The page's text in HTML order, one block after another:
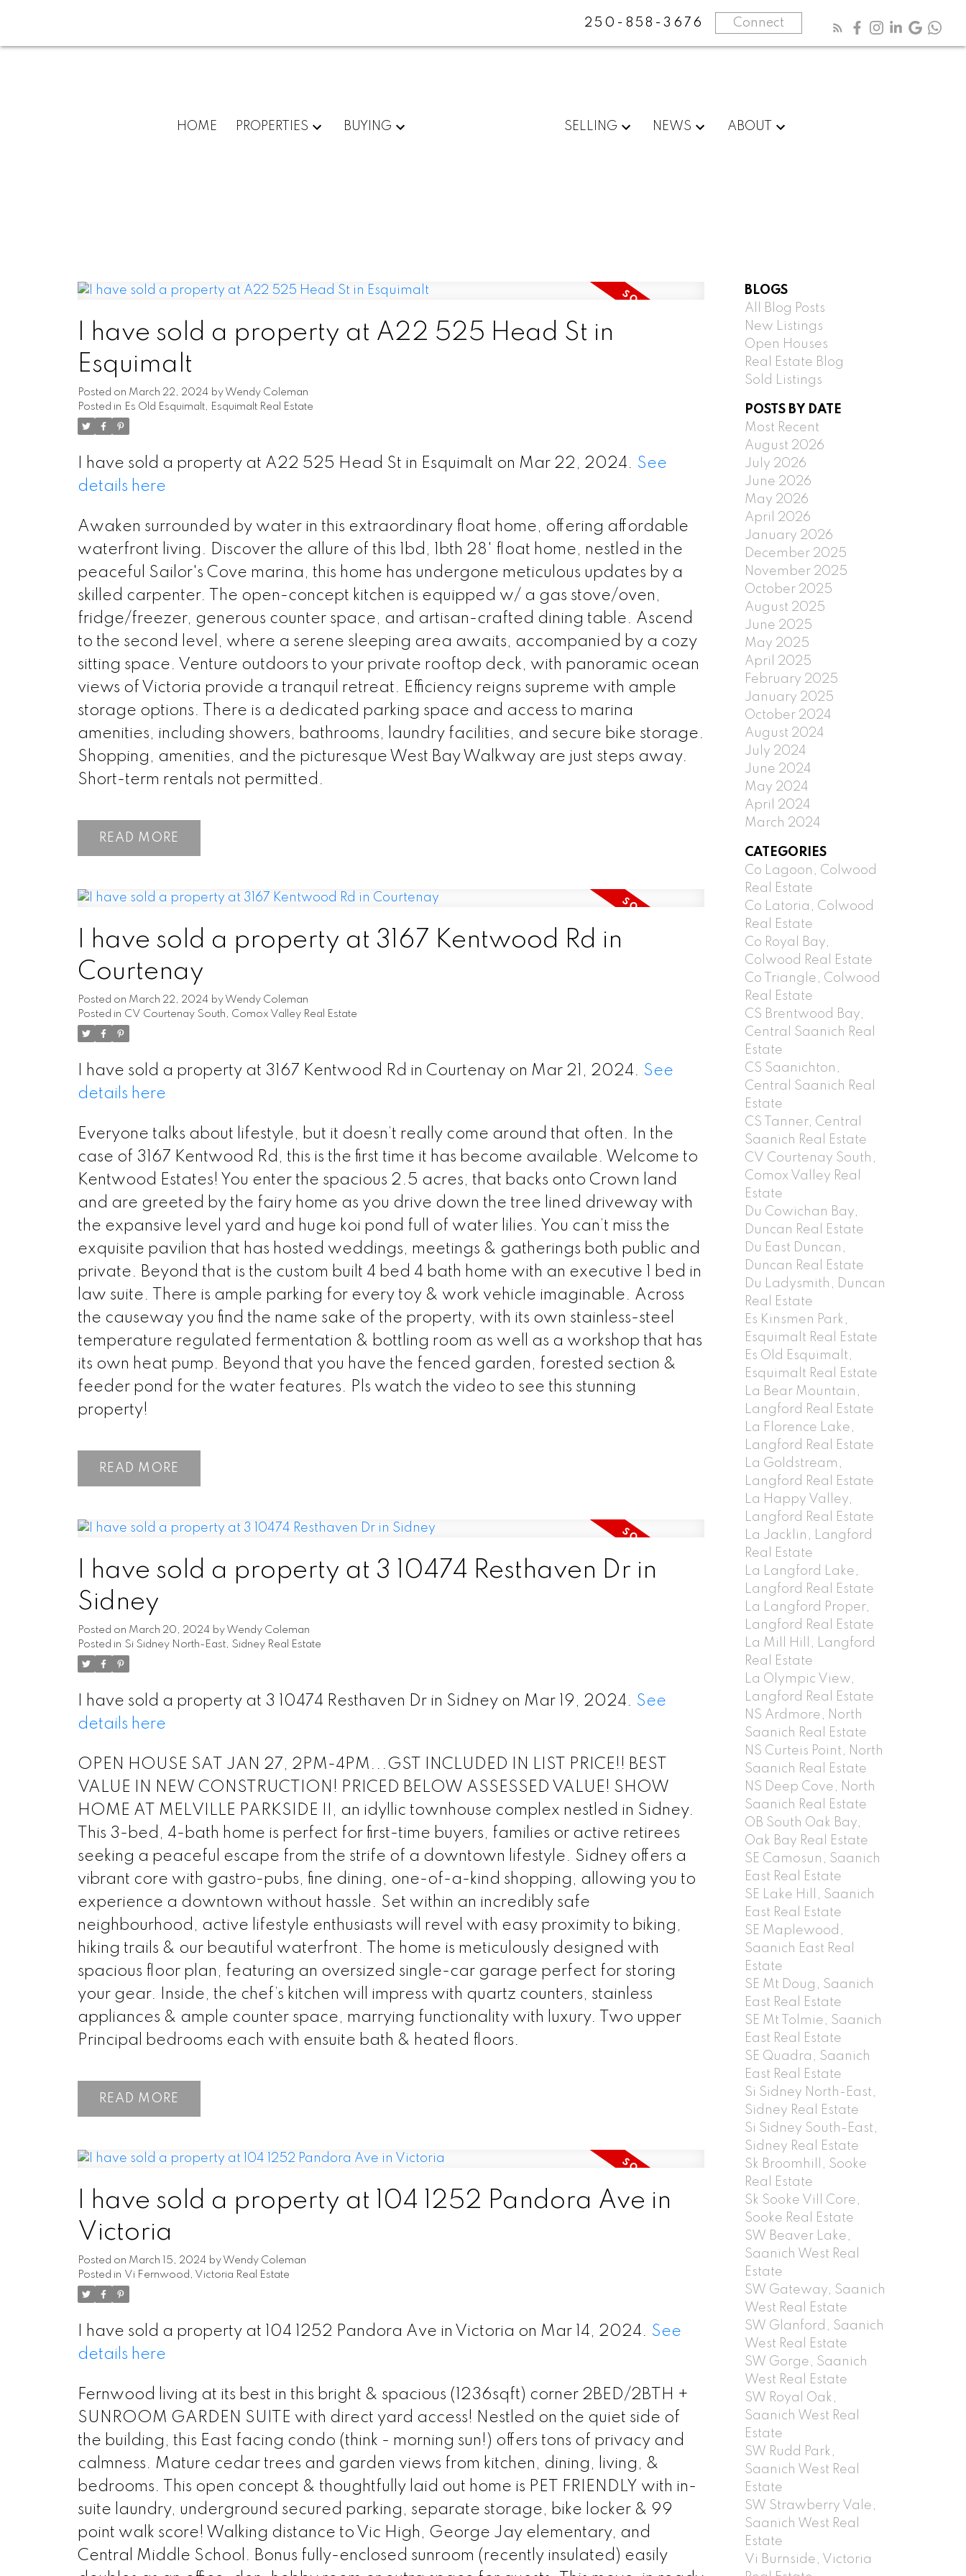
250-858-3676 Connect
HOME PROPERTIES BUYING SELLING NEWS ABOUT
I have sold a property at A22 525 Head St in
Esquimalt
Posted on March 22, 2024 by Wendy Coleman
Posted in Es Old Esquimalt, Esquimalt Real Estate
I have sold a property at A22 525 Head St in Esquimalt on Mar 22, 2024. See
details here
Awaken surrounded by water in this extraordinary float home, offering affordable
waterfront living. Discover the allure of this 1bd, 1bth 28' float home, nestled in the
peaceful Sailor's Cove marina, this home has undergone meticulous updates by a
skilled carpenter. The open-concept kitchen is equipped w/ a gas stove/oven,
fridge/freezer, generous counter space, and artisan-crafted dining table. Ascend
to the second level, where a serene sleeping area awaits, accompanied by a cozy
sitting space. Venture outdoors to your private rooftop deck, with panoramic ocean
views of Victoria provide a tranquil retreat. Efficiency reigns supreme with ample
storage options. There is a dedicated parking space and access to marina
amenities, including showers, bathrooms, laundry facilities, and secure bike storage.
Shopping, amenities, and the picturesque West Bay Walkway are just steps away.
Short-term rentals not permitted.
READ
I have sold a property at 3167 Kentwood Rd in
Courtenay
Posted on March 22, 2024 by Wendy Coleman
Posted in CV Courtenay South, Comox Valley Real Estate
I have sold a property at 3167 Kentwood Rd in Courtenay on Mar 21, 2024. See
details here
Everyone talks about lifestyle, but it doesn’t really come around that often. In the
case of 3167 Kentwood Rd, this is the first time it has become available. Welcome to
Kentwood Estates! You enter the spacious 2.5 acres, that backs onto Crown land
and are greeted by the fairy home as you drive down the tree lined driveway with
the expansive level yard and huge koi pond full of water lilies. You can’t miss the
exquisite pavilion that has hosted weddings, meetings & gatherings both public and
private. Beyond that is the custom built 4 bed 4 bath home with an executive 1 bed in
law suite. There is ample parking for every toy & work vehicle imaginable. Across
the causeway you find the name sake of the property, with its own stainless-steel
temperature regulated fermentation & bottling room as well as a workshop that has
its own heat pump. Beyond that you have the fenced garden, forested section &
feeder pond for the water features. Pls watch the video to see this stunning
property!
READ
I have sold a property at 3 10474 Resthaven Dr in
Sidney
Posted on March 20, 2024 by Wendy Coleman
Posted in Si Sidney North-East, Sidney Real Estate
I have sold a property at 3 10474 Resthaven Dr in Sidney on Mar 19, 2024. See
details here
OPEN HOUSE SAT JAN 27, 2PM-4PM...GST INCLUDED IN LIST PRICE!! BEST
VALUE IN NEW CONSTRUCTION! PRICED BELOW ASSESSED VALUE! SHOW
HOME AT MELVILLE PARKSIDE II, an idyllic townhouse complex nestled in Sidney.
This 3-bed, 4-bath home is perfect for first-time buyers, families or active retirees
seeking a peaceful escape from the strife of a downtown lifestyle. Sidney offers a
vibrant core with gastro-pubs, fine dining, one-of-a-kind shopping, allowing you to
experience a downtown without hassle. Set within an incredibly safe
neighbourhood, active lifestyle enthusiasts will revel with easy proximity to biking,
hiking trails & our beautiful waterfront. The home is meticulously designed with
spacious floor plan, featuring an oversized single-car garage perfect for storing
your gear. Inside, the chef’s kitchen will impress with quartz counters, stainless
appliances & ample counter space, marrying functionality with luxury. Two upper
Principal bedrooms each with ensuite bath & heated floors.
READ
I have sold a property at 104 1252 Pandora Ave in
Victoria
Posted on March 15, 2024 by Wendy Coleman
Posted in Vi Fernwood, Victoria Real Estate
I have sold a property at 104 1252 Pandora Ave in Victoria on Mar 14, 2024. See
details here
Fernwood living at its best in this bright & spacious (1236sqft) corner 2BED/2BTH +
SUNROOM GARDEN SUITE with direct yard access! Nestled on the quiet side of
the building, this East facing condo (think - morning sun!) offers tons of privacy and
calmness. Mature cedar trees and garden views from kitchen, dining, living, &
bedrooms. This open concept & thoughtfully laid out home is PET FRIENDLY with in-
suite laundry, underground secured parking, separate storage, bike locker & 99
point walk score! Walking distance to Vic High, George Jay elementary, and
Central Middle School. Bonus fully-enclosed sunroom (recently insulated) easily
BLOGS
All Blog Posts
New Listings
Open Houses
Real Estate Blog
Sold Listings
POSTS BY DATE
Most Recent
August 2026
July 2026
June 2026
May 2026
April 2026
January 2026
December 2025
November 2025
October 2025
August 2025
June 2025
May 2025
April 2025
February 2025
January 2025
October 2024
August 2024
July 2024
June 2024
May 2024
April 2024
March 2024
CATEGORIES
Co Lagoon, Colwood
Real Estate
Co Latoria, Colwood
Real Estate
Co Royal Bay,
Colwood Real Estate
Co Triangle, Colwood
Real Estate
CS Brentwood Bay,
Central Saanich Real
Estate
CS Saanichton,
Central Saanich Real
Estate
CS Tanner, Central
Saanich Real Estate
CV Courtenay South,
Comox Valley Real
Estate
Du Cowichan Bay,
Duncan Real Estate
Du East Duncan,
Duncan Real Estate
Du Ladysmith, Duncan
Real Estate
Es Kinsmen Park,
Esquimalt Real Estate
Es Old Esquimalt,
Esquimalt Real Estate
La Bear Mountain,
Langford Real Estate
La Florence Lake,
Langford Real Estate
La Goldstream,
Langford Real Estate
La Happy Valley,
Langford Real Estate
La Jacklin, Langford
Real Estate
La Langford Lake,
Langford Real Estate
La Langford Proper,
Langford Real Estate
La Mill Hill, Langford
Real Estate
La Olympic View,
Langford Real Estate
NS Ardmore, North
Saanich Real Estate
NS Curteis Point, North
Saanich Real Estate
NS Deep Cove, North
Saanich Real Estate
OB South Oak Bay,
Oak Bay Real Estate
SE Camosun, Saanich
East Real Estate
SE Lake Hill, Saanich
East Real Estate
SE Maplewood,
Saanich East Real
Estate
SE Mt Doug, Saanich
East Real Estate
SE Mt Tolmie, Saanich
East Real Estate
SE Quadra, Saanich
East Real Estate
Si Sidney North-East,
Sidney Real Estate
Si Sidney South-East,
Sidney Real Estate
Sk Broomhill, Sooke
Real Estate
Sk Sooke Vill Core,
Sooke Real Estate
SW Beaver Lake,
Saanich West Real
Estate
SW Gateway, Saanich
West Real Estate
SW Glanford, Saanich
West Real Estate
SW Gorge, Saanich
West Real Estate
SW Royal Oak,
Saanich West Real
Estate
SW Rudd Park,
Saanich West Real
Estate
SW Strawberry Vale,
Saanich West Real
Estate
Vi Burnside, Victoria